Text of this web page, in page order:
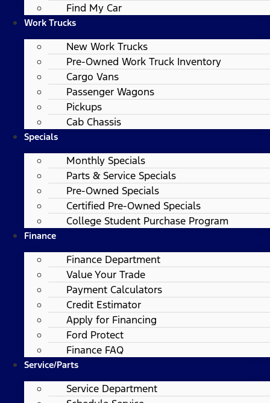
Find My Car
Work Trucks
New Work Trucks
Pre-Owned Work Truck Inventory
Cargo Vans
Passenger Wagons
Pickups
Cab Chassis
Specials
Monthly Specials
Parts & Service Specials
Pre-Owned Specials
Certified Pre-Owned Specials
College Student Purchase Program
Finance
Finance Department
Value Your Trade
Payment Calculators
Credit Estimator
Apply for Financing
Ford Protect
Finance FAQ
Service/Parts
Service Department